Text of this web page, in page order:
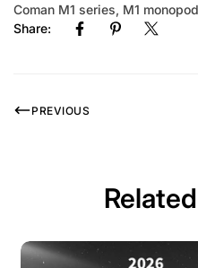
Coman M1 series, M1 monopod
Share:
PREVIOUS